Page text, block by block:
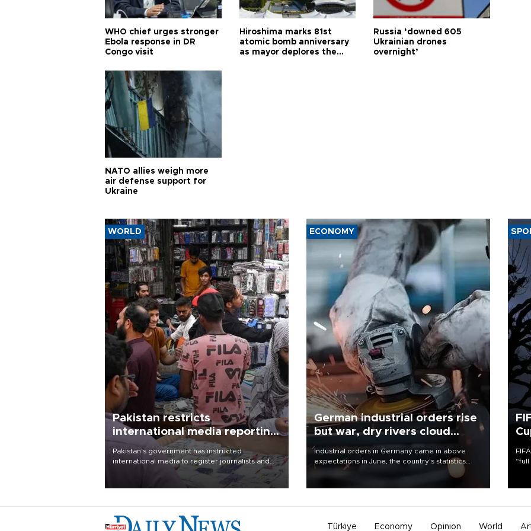
WHO chief urges stronger
Ebola response in DR
Congo visit
Hiroshima marks 81st
atomic bomb anniversary
as mayor deplores the
Russia ‘downed 605
Ukrainian drones
overnight’
NATO allies weigh more
air defense support for
Ukraine
WORLD
Pakistan restricts
international media reporting
outside main cities
Pakistan's government has instructed
international media to register journalists and
seek permission for any reporting outside the
country's three main cities, sparking concern
ECONOMY
German industrial orders rise
but war, dry rivers cloud
outlook
Industrial orders in Germany came in above
expectations in June, the country's statistics
office said on Aug. 6, but analysts warned that
Türkiye Economy Opinion World